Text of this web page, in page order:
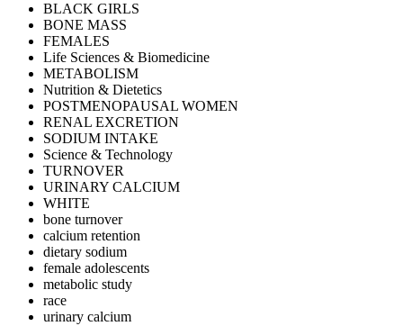
BLACK GIRLS
BONE MASS
FEMALES
Life Sciences & Biomedicine
METABOLISM
Nutrition & Dietetics
POSTMENOPAUSAL WOMEN
RENAL EXCRETION
SODIUM INTAKE
Science & Technology
TURNOVER
URINARY CALCIUM
WHITE
bone turnover
calcium retention
dietary sodium
female adolescents
metabolic study
race
urinary calcium